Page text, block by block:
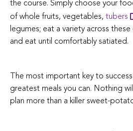
the course. Simply choose your
of whole fruits, vegetables, tubers
legumes; eat a variety across
and eat until comfortably satiated.
The most important key to
greatest meals you can. Nothing
plan more than a killer sweet-